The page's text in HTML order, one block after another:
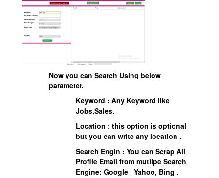
Now you can Search Using below
parameter.
Keyword : Any Keyword like
Jobs,Sales.
Location : this option is optional
but you can write any location .
Search Engin : You can Scrap All
Profile Email from mutlipe Search
Engine: Google , Yahoo, Bing .